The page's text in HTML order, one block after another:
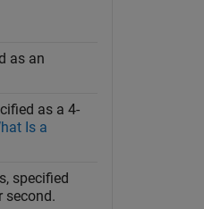
as an
as a 4-
Is a
specified
second.